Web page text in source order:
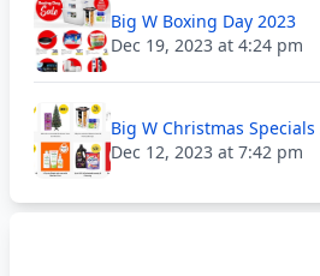
Big W Boxing Day 2023
Dec 19, 2023 at 4:24 pm
Big W Christmas Specials
Dec 12, 2023 at 7:42 pm